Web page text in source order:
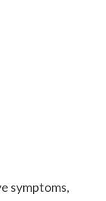
symptoms,